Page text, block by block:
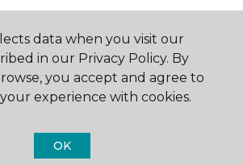
data when you visit our
in our Privacy Policy. By
you accept and agree to
experience with cookies.
OK